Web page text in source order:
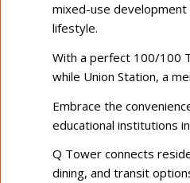
mixed-use
lifestyle.
With a perfect 100/100
while Union Station, a
Embrace the
educational institutions
Q Tower connects
dining, and transit